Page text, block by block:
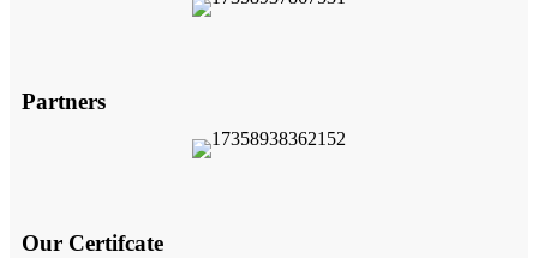
Partners
Our Certifcate